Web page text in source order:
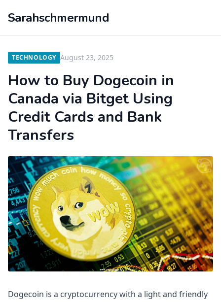
Sarahschmermund
TECHNOLOGY August 23, 2025
How to Buy Dogecoin in
Canada via Bitget Using
Credit Cards and Bank
Transfers
Dogecoin is a cryptocurrency with a light and friendly